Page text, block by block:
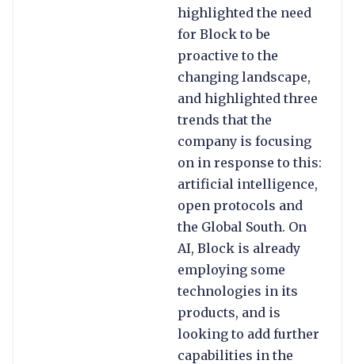
highlighted the need
for Block to be
proactive to the
changing landscape,
and highlighted three
trends that the
company is focusing
on in response to this:
artificial intelligence,
open protocols and
the Global South. On
AI, Block is already
employing some
technologies in its
products, and is
looking to add further
capabilities in the